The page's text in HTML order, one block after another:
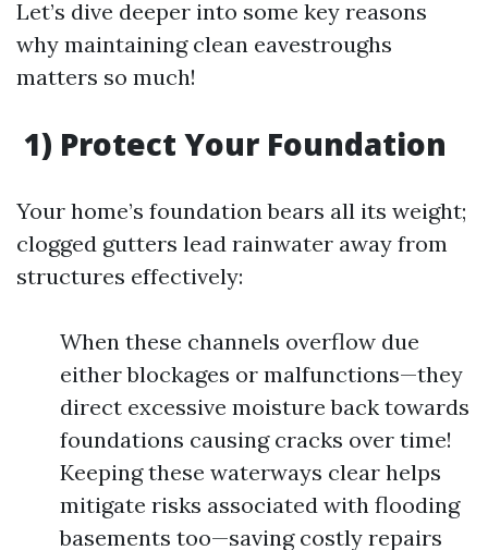
Let’s dive deeper into some key reasons
why maintaining clean eavestroughs
matters so much!
1) Protect Your Foundation
Your home’s foundation bears all its weight;
clogged gutters lead rainwater away from
structures effectively:
When these channels overflow due
either blockages or malfunctions—they
direct excessive moisture back towards
foundations causing cracks over time!
Keeping these waterways clear helps
mitigate risks associated with flooding
basements too—saving costly repairs